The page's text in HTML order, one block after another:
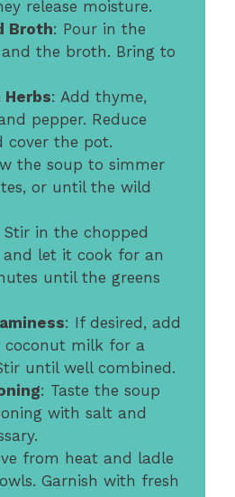
release moisture.
Broth: Pour in the
the broth. Bring to
: Add thyme,
pepper. Reduce
cover the pot.
the soup to simmer
or until the wild
Stir in the chopped
and let it cook for an
until the greens
: If desired, add
coconut milk for a
until well combined.
: Taste the soup
with salt and
from heat and ladle
Garnish with fresh